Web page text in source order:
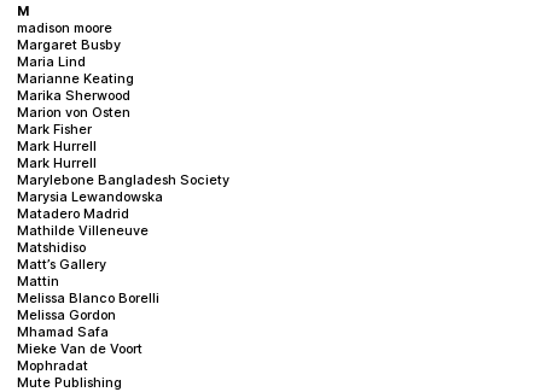
M
madison moore
Margaret Busby
Maria Lind
Marianne Keating
Marika Sherwood
Marion von Osten
Mark Fisher
Mark Hurrell
Mark Hurrell
Marylebone Bangladesh Society
Marysia Lewandowska
Matadero Madrid
Mathilde Villeneuve
Matshidiso
Matt’s Gallery
Mattin
Melissa Blanco Borelli
Melissa Gordon
Mhamad Safa
Mieke Van de Voort
Mophradat
Mute Publishing